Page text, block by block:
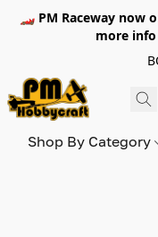
🏎️ PM Raceway now
more
Shop By Category